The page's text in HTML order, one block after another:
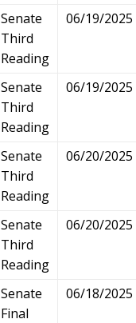
Senate
Third
Reading
06/19/2025
Senate
Third
Reading
06/19/2025
Senate
Third
Reading
06/20/2025
Senate
Third
Reading
06/20/2025
Senate
Final
06/18/2025